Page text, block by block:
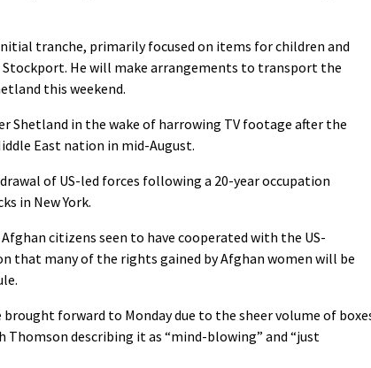
tranche, primarily focused on items for children and
Stockport. He will make arrangements to transport the
this weekend.
Shetland in the wake of harrowing TV footage after the
East nation in mid-August.
of US-led forces following a 20-year occupation
in New York.
citizens seen to have cooperated with the US-
that many of the rights gained by Afghan women will be
forward to Monday due to the sheer volume of
Thomson describing it as “mind-blowing” and “just